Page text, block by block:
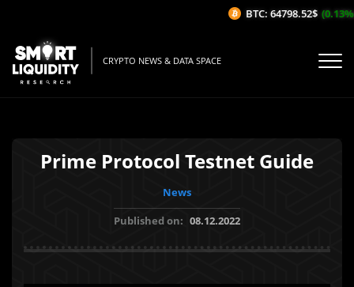
CRYPTO NEWS & DATA SPACE
Prime Protocol Testnet Guide
News
Published on: 08.12.2022
BTC: 64798.52$ (0.13%/